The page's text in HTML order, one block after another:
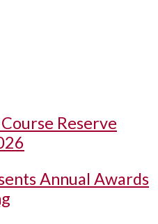
Reserve
Annual Awards